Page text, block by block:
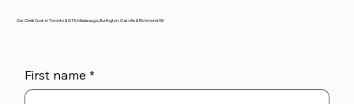
Our Chefs Cook in Toronto & GTA, Mississauga, Burlington, Oakville & Richmond Hill
First name *